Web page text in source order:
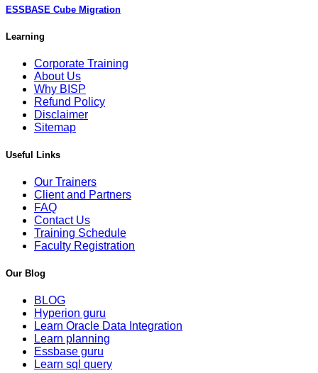
ESSBASE Cube Migration
Learning
Corporate Training
About Us
Why BISP
Refund Policy
Disclaimer
Sitemap
Useful Links
Our Trainers
Client and Partners
FAQ
Contact Us
Training Schedule
Faculty Registration
Our Blog
BLOG
Hyperion guru
Learn Oracle Data Integration
Learn planning
Essbase guru
Learn sql query